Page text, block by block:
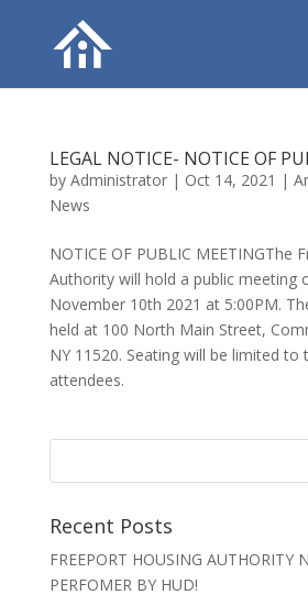
LEGAL NOTICE- NOTICE OF
by Administrator| Oct 14, 2021 |
News
NOTICE OF PUBLIC MEETINGThe
Authority will hold a public meeting
November 10th 2021 at 5:00PM.
held at 100 North Main Street,
NY 11520. Seating will be limited to
attendees.
Recent Posts
FREEPORT HOUSING AUTHORITY
PERFOMER BY HUD!